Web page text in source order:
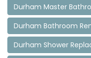
Durham Master
Durham Bathroom
Durham Shower